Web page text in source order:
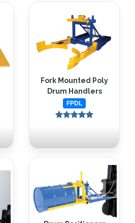
Fork Mounted Poly
Drum Handlers
FPDL